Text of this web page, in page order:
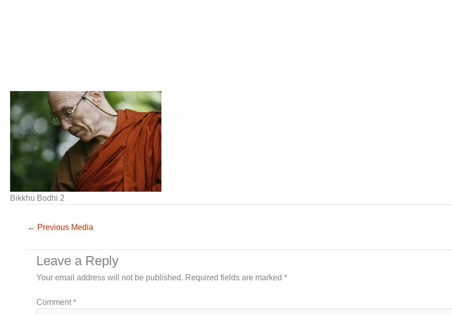
Bikkhu Bodhi 2
← Previous Media
Leave a Reply
Your email address will not be published. Required fields are marked *
Comment*